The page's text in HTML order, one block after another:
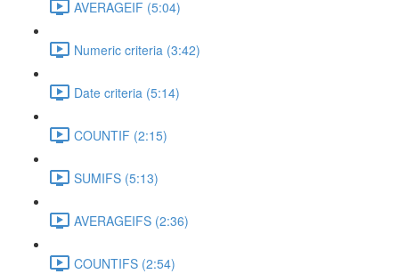
AVERAGEIF (5:04)
Numeric criteria (3:42)
Date criteria (5:14)
COUNTIF (2:15)
SUMIFS (5:13)
AVERAGEIFS (2:36)
COUNTIFS (2:54)